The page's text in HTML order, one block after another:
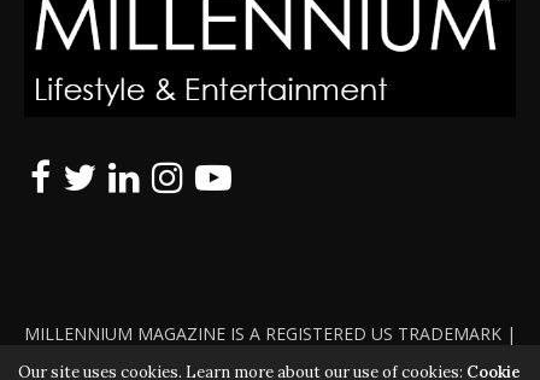
MILLENNIUM MAGAZINE IS A REGISTERED US TRADEMARK |
ALL RIGHTS RESERVED | COPYRIGHT 2010 - 2026 | VIOLATORS
Our site uses cookies. Learn more about our use of cookies: Cookie